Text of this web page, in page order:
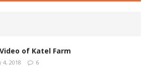
of Katel Farm
4, 2018 6